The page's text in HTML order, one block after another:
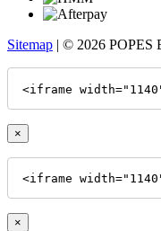
Sitemap | © 2026 POPES
<iframe
×
<iframe
×